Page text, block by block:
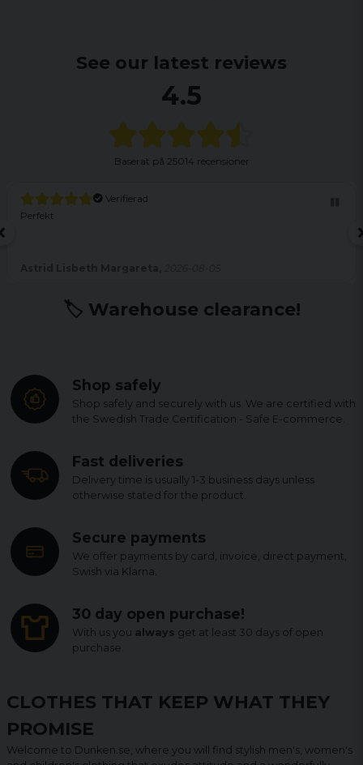
See our latest reviews
4.5
Baserat på 25014 recensioner
Verifierad
Perfekt
🏷️ Warehouse clearance!
Shop safely
Shop safely and securely with us. We are certified with
the Swedish Trade Certification - Safe E-commerce.
Fast deliveries
Delivery time is usually 1-3 business days unless
otherwise stated for the product.
Secure payments
We offer payments by card, invoice, direct payment,
Swish via Klarna.
30 day open purchase!
With us you always get at least 30 days of open
purchase.
CLOTHES THAT KEEP WHAT THEY
PROMISE
Welcome to Dunken.se, where you will find stylish men's, women's